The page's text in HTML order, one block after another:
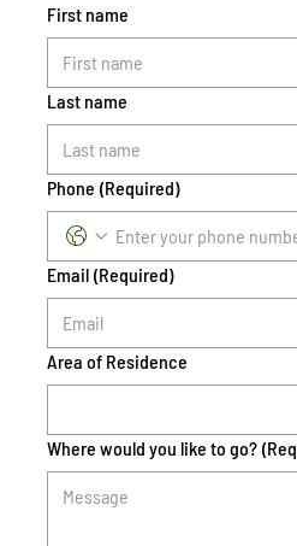
First name
Last name
Phone (Required)
Email (Required)
Area of Residence
Where would you like to go?